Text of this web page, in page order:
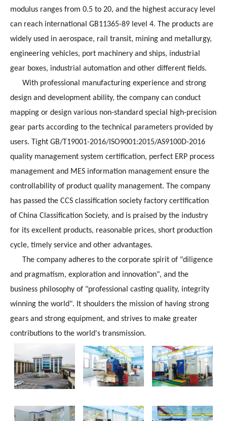
modulus ranges from 0.5 to 20, and the highest accuracy level
can reach international GB11365-89 level 4. The products are
widely used in aerospace, rail transit, mining and metallurgy,
engineering vehicles, port machinery and ships, industrial
gear boxes, industrial automation and other different fields.
With professional manufacturing experience and strong
design and development ability, the company can conduct
mapping or design various non-standard special high-precision
gear parts according to the technical parameters provided by
users. Tight GB/T19001-2016/ISO9001:2015/AS9100D-2016
quality management system certification, perfect ERP process
management and MES information management ensure the
controllability of product quality management. The company
has passed the CCS classification society factory certification
of China Classification Society, and is praised by the industry
for its excellent products, reasonable prices, short production
cycle, timely service and other advantages.
The company adheres to the corporate spirit of "diligence
and pragmatism, exploration and innovation", and the
business philosophy of "professional casting quality, integrity
winning the world". It shoulders the mission of having strong
gears and strong equipment, and strives to make greater
contributions to the world's transmission.